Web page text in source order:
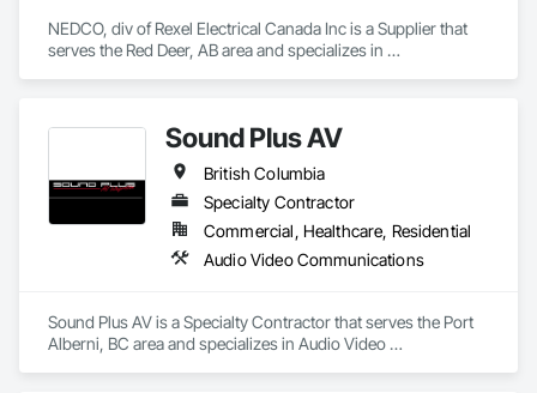
Acid Concepts provides a single accountable partner from
initial concept through final commissioning.
NEDCO, div of Rexel Electrical Canada Inc is a Supplier that
serves the Red Deer, AB area and specializes in
Medium Voltage Distribution, Electronic Life Safety, Fire
Electrical Systems, Instrumentation and Control For Fire
Suppression System, Instrumentation and Control For HVAC,
Instrumentation and Control For Process Systems, Mass
Notification, Photoluminescent Exit Specialties, Residential
Sound Plus AV
British Columbia
Specialty Contractor
Commercial, Healthcare, Residential
Audio Video Communications
Sound Plus AV is a Specialty Contractor that serves the Port
Alberni, BC area and specializes in Audio Video